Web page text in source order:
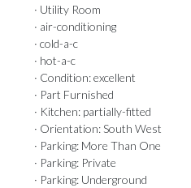
· Utility Room
· air-conditioning
· cold-a-c
· hot-a-c
· Condition: excellent
· Part Furnished
· Kitchen: partially-fitted
· Orientation: South West
· Parking: More Than One
· Parking: Private
· Parking: Underground